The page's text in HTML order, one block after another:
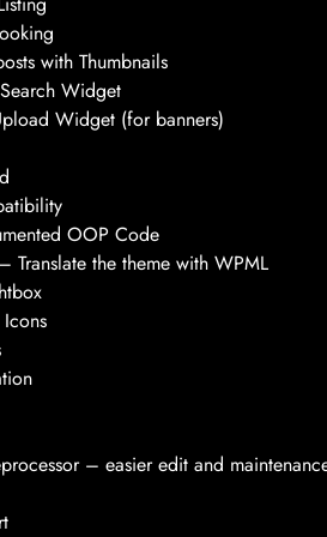
with Thumbnails
Widget
Widget (for banners)
OOP Code
Translate the theme with WPML
– easier edit and